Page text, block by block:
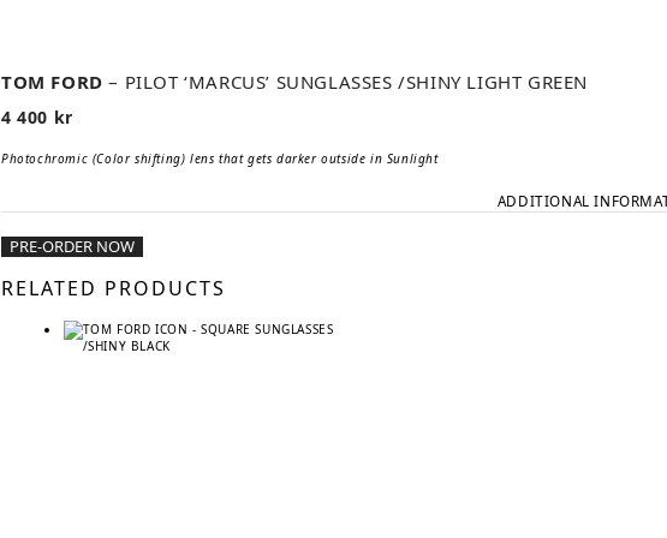
TOM FORD– PILOT ‘MARCUS’ SUNGLASSES /SHINY LIGHT GREEN
4 400 kr
Photochromic (Color shifting) lens that gets darker outside in Sunlight
ADDITIONAL
PRE-ORDER NOW
RELATED PRODUCTS